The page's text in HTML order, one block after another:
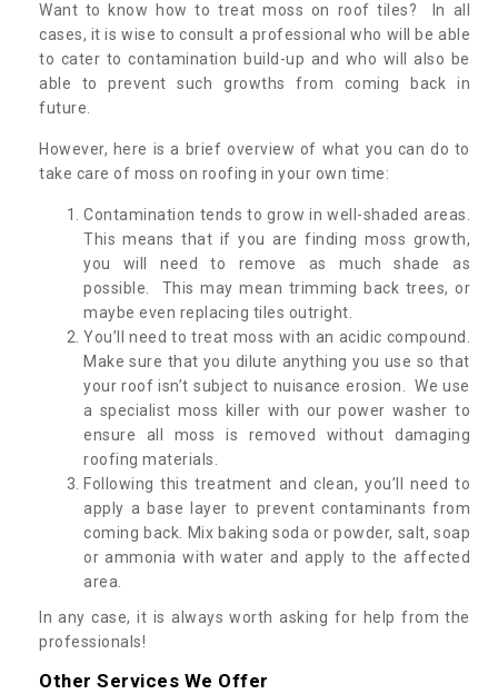
Want to know how to treat moss on roof tiles? In all
cases, it is wise to consult a professional who will be able
to cater to contamination build-up and who will also be
able to prevent such growths from coming back in
future.
However, here is a brief overview of what you can do to
take care of moss on roofing in your own time:
Contamination tends to grow in well-shaded areas.
This means that if you are finding moss growth,
you will need to remove as much shade as
possible. This may mean trimming back trees, or
maybe even replacing tiles outright.
You’ll need to treat moss with an acidic compound.
Make sure that you dilute anything you use so that
your roof isn’t subject to nuisance erosion. We use
a specialist moss killer with our power washer to
ensure all moss is removed without damaging
roofing materials.
Following this treatment and clean, you’ll need to
apply a base layer to prevent contaminants from
coming back. Mix baking soda or powder, salt, soap
or ammonia with water and apply to the affected
area.
In any case, it is always worth asking for help from the
professionals!
Other Services We Offer